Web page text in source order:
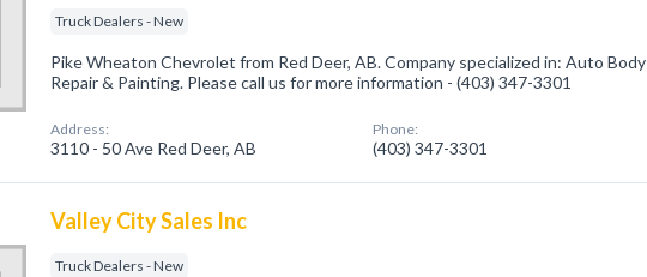
Truck Dealers - New
Pike Wheaton Chevrolet from Red Deer, AB. Company specialized in: Auto Body
Repair & Painting. Please call us for more information - (403) 347-3301
Address:
3110 - 50 Ave Red Deer, AB
Phone:
(403) 347-3301
Valley City Sales Inc
Truck Dealers - New